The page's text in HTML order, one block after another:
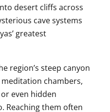
desert cliffs across
cave systems
greatest
region’s steep canyon
meditation chambers,
even hidden
Reaching them often